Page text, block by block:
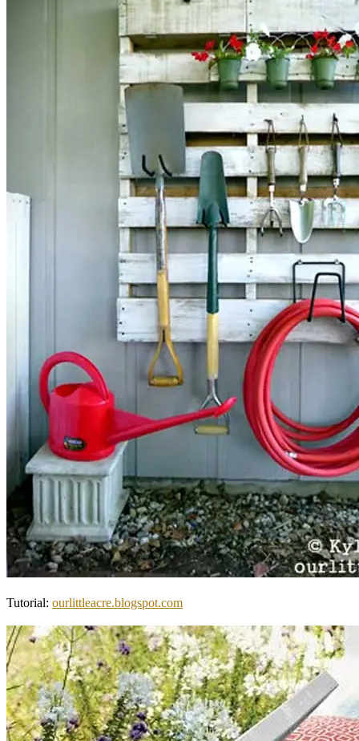
Tutorial: ourlittleacre.blogspot.com